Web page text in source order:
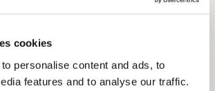
cookies
personalise content and ads, to
features and to analyse our traffic.
customer. Print Club London has no
cannot be shipped internationally.
strongly informs her mark-making
School of Art in 2018.
dreamscapes and landscapes collide;